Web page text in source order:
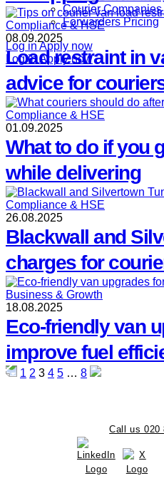
Courier
Forwarders Pricing
Log in Apply now
Log inApply now
Compliance & HSE
08.09.2025
Load restraint in
advice for
Compliance & HSE
01.09.2025
What to do if you
while delivering
Compliance & HSE
26.08.2025
Blackwall and
charges for
Business & Growth
18.08.2025
Eco-friendly van
improve fuel
Posts
1 2 3 4 5 … 8
Call us 020